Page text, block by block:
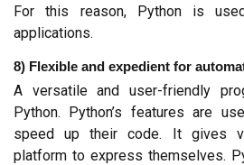
For this reason, Python is
applications.
8) Flexible and expedient for
A versatile and user-friendly
Python. Python’s features are
speed up their code. It gives
platform to express themselves.